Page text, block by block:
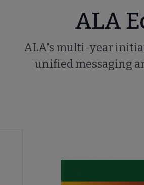
ALA
ALA's multi-year
unified messaging